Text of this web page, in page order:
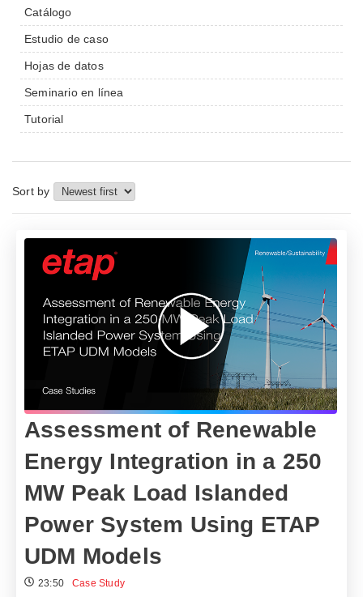
Catálogo
Estudio de caso
Hojas de datos
Seminario en línea
Tutorial
Sort by
Assessment of Renewable
Energy Integration in a 250
MW Peak Load Islanded
Power System Using ETAP
UDM Models
23:50 Case Study